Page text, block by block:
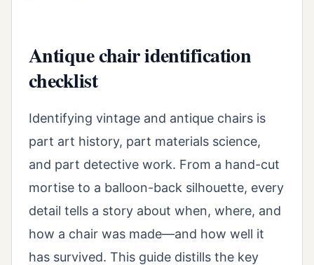
Antique chair identification
checklist
Identifying vintage and antique chairs is
part art history, part materials science,
and part detective work. From a hand-cut
mortise to a balloon-back silhouette, every
detail tells a story about when, where, and
how a chair was made—and how well it
has survived. This guide distills the key